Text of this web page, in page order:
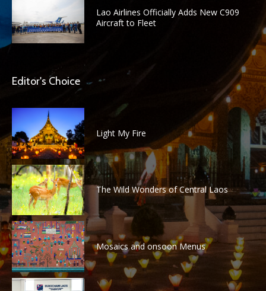
Lao Airlines Officially Adds New C909
Aircraft to Fleet
Editor's Choice
Light My Fire
The Wild Wonders of Central Laos
Mosaics and onsoon Menus